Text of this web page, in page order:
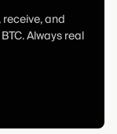
receive, and
Always real